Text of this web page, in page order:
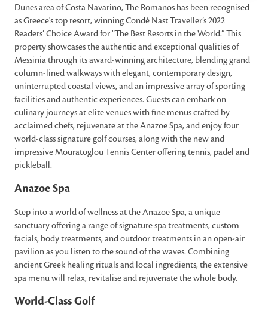
Dunes area of Costa Navarino, The Romanos has been recognised
as Greece's top resort, winning Condé Nast Traveller’s 2022
Readers’ Choice Award for “The Best Resorts in the World.” This
property showcases the authentic and exceptional qualities of
Messinia through its award-winning architecture, blending grand
column-lined walkways with elegant, contemporary design,
uninterrupted coastal views, and an impressive array of sporting
facilities and authentic experiences. Guests can embark on
culinary journeys at elite venues with fine menus crafted by
acclaimed chefs, rejuvenate at the Anazoe Spa, and enjoy four
world-class signature golf courses, along with the new and
impressive Mouratoglou Tennis Center offering tennis, padel and
pickleball.
Anazoe Spa
Step into a world of wellness at the Anazoe Spa, a unique
sanctuary offering a range of signature spa treatments, custom
facials, body treatments, and outdoor treatments in an open-air
pavilion as you listen to the sound of the waves. Combining
ancient Greek healing rituals and local ingredients, the extensive
spa menu will relax, revitalise and rejuvenate the whole body.
World-Class Golf